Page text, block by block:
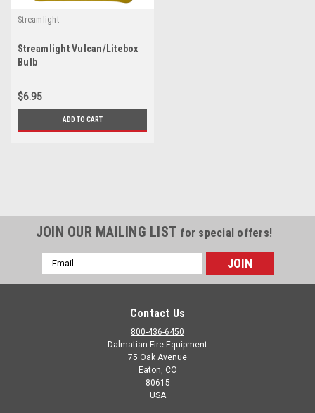
Streamlight
Streamlight Vulcan/Litebox
Bulb
$6.95
ADD TO CART
JOIN OUR MAILING LIST for special offers!
Email
Address
Contact Us
800-436-6450
Dalmatian Fire Equipment
75 Oak Avenue
Eaton, CO
80615
USA